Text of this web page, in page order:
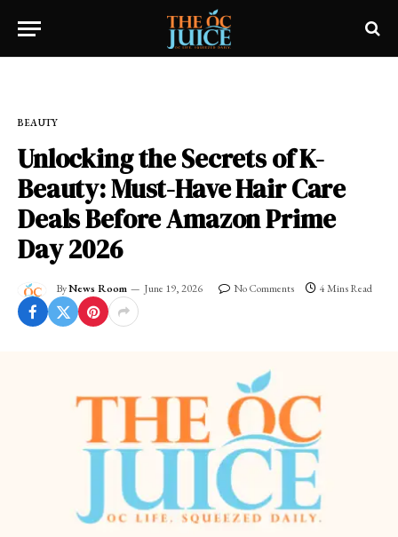
BEAUTY
Unlocking the Secrets of K-
Beauty: Must-Have Hair Care
Deals Before Amazon Prime
Day 2026
ByNews Room June 19, 2026 No Comments 4 Mins Read